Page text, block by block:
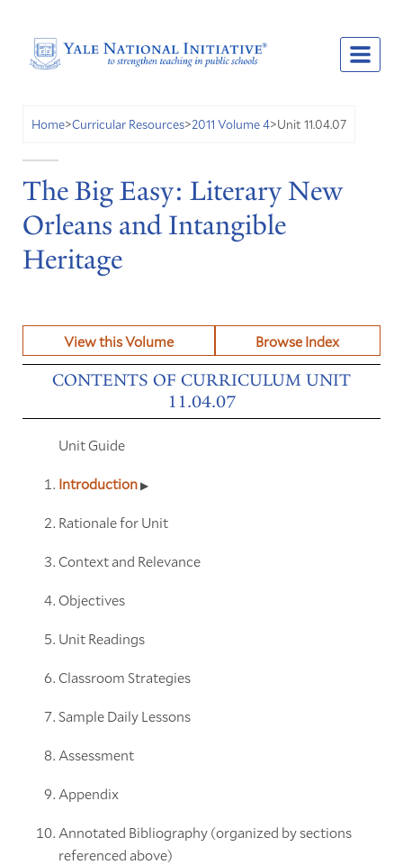
Home>Curricular Resources>2011 Volume 4>Unit 11.04.07
The Big Easy: Literary New
Orleans and Intangible
Heritage
View this Volume Browse Index
CONTENTS OF CURRICULUM UNIT
11.04.07
Unit Guide
Introduction
Rationale for Unit
Context and Relevance
Objectives
Unit Readings
Classroom Strategies
Sample Daily Lessons
Assessment
Appendix
Annotated Bibliography (organized by sections
referenced above)